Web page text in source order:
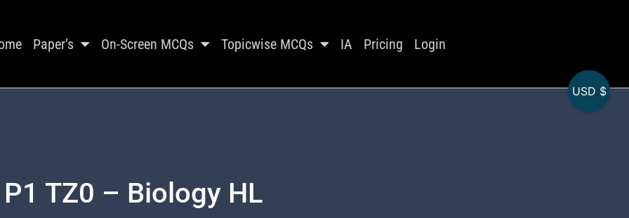
Paper’s On-Screen MCQs Topicwise MCQs IA Pricing Login
TZ0 – Biology HL
USD $